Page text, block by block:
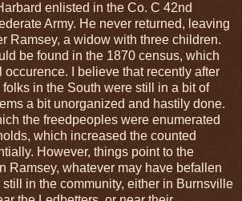
enlisted in the Co. C 42nd
Army. He never returned, leaving
Ramsey, a widow with three children.
be found in the 1870 census, which
occurence. I believe that recently after
folks in the South were still in a bit of
a bit unorganized and hastily done.
the freedpeoples were enumerated
which increased the counted
However, things point to the
Ramsey, whatever may have befallen
in the community, either in Burnsville